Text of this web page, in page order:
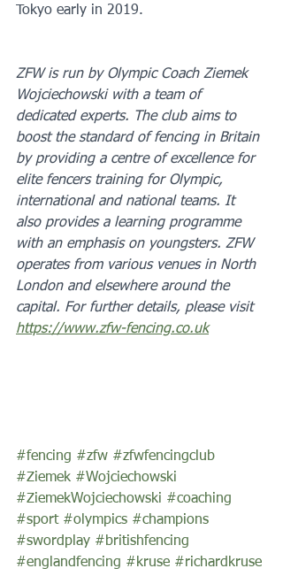
Tokyo early in 2019.
ZFW is run by Olympic Coach Ziemek
Wojciechowski with a team of
dedicated experts. The club aims to
boost the standard of fencing in Britain
by providing a centre of excellence for
elite fencers training for Olympic,
international and national teams. It
also provides a learning programme
with an emphasis on youngsters. ZFW
operates from various venues in North
London and elsewhere around the
capital. For further details, please visit
https://www.zfw-fencing.co.uk
#fencing #zfw #zfwfencingclub
#Ziemek #Wojciechowski
#ZiemekWojciechowski #coaching
#sport #olympics #champions
#swordplay #britishfencing
#englandfencing #kruse #richardkruse